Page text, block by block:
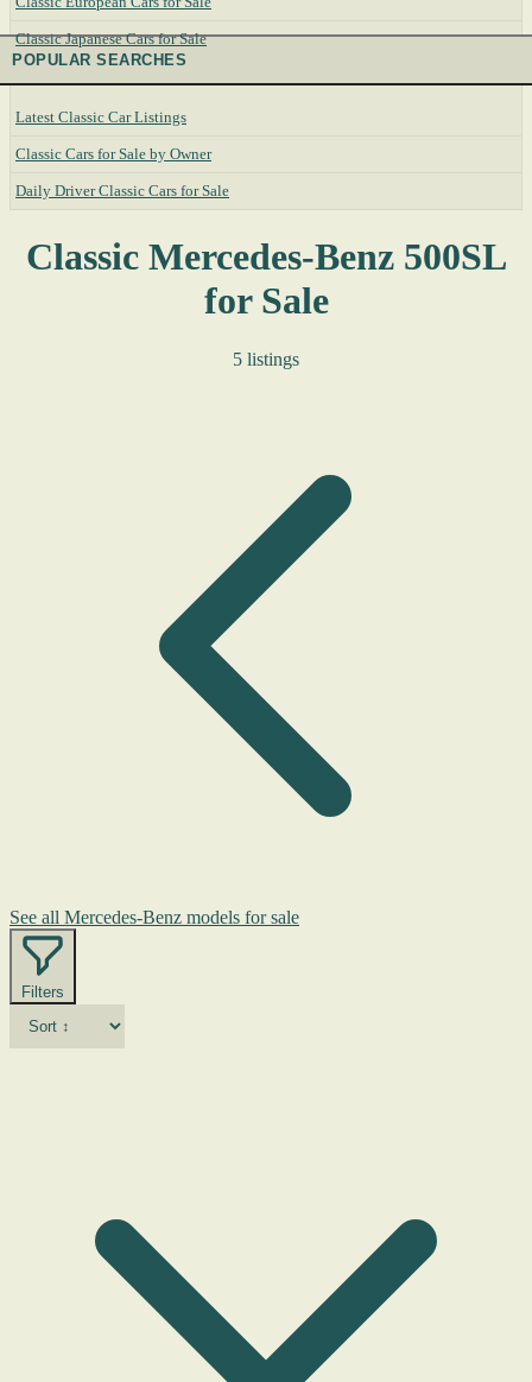
Classic Japanese Cars for Sale
POPULAR SEARCHES
Latest Classic Car Listings
Classic Cars for Sale by Owner
Daily Driver Classic Cars for Sale
Classic Mercedes-Benz 500SL
for Sale
5 listings
See all Mercedes-Benz models for sale
Filters